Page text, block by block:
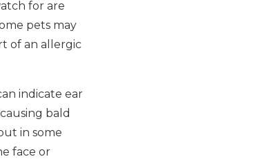
for are
pets may
of an allergic
indicate ear
bald
in some
face or